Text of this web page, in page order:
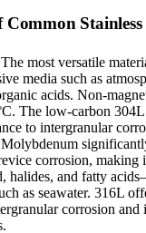
Stainless
most versatile
media such as
acids. Non-
The low-carbon
to intergranular
corrosion, making
halides, and fatty
as seawater. 316L
corrosion